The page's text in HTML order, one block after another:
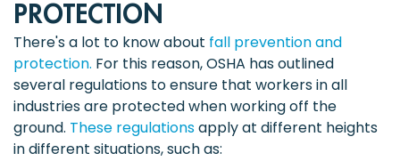
PROTECTION
There's a lot to know about fall prevention and
protection. For this reason, OSHA has outlined
several regulations to ensure that workers in all
industries are protected when working off the
ground. These regulationsapply at different heights
in different situations, such as: